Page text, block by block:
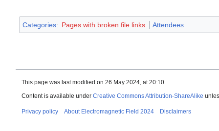
Categories: Pages with broken file links Attendees
This page was last modified on 26 May 2024, at 20:10.
Content is available under Creative Commons Attribution-ShareAlike
Privacy policy About Electromagnetic Field 2024 Disclaimers